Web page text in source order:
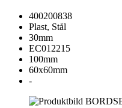
400200838
Plast, Stål
30mm
EC012215
100mm
60x60mm
-